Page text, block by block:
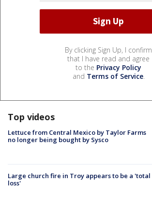
By clicking Sign Up, I confirm
that I have read and agree
to the Privacy Policy
and Terms of Service.
Top videos
Lettuce from Central Mexico by Taylor Farms
no longer being bought by Sysco
Large church fire in Troy appears to be a 'total
loss'